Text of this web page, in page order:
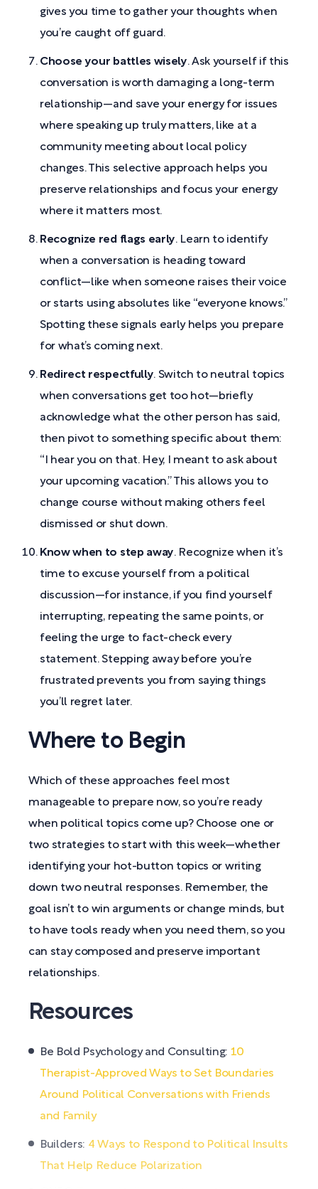
gives you time to gather your thoughts when
you’re caught off guard.
Choose your battles wisely. Ask yourself if this
conversation is worth damaging a long-term
relationship—and save your energy for issues
where speaking up truly matters, like at a
community meeting about local policy
changes. This selective approach helps you
preserve relationships and focus your energy
where it matters most.
Recognize red flags early. Learn to identify
when a conversation is heading toward
conflict—like when someone raises their voice
or starts using absolutes like “everyone knows.”
Spotting these signals early helps you prepare
for what’s coming next.
Redirect respectfully. Switch to neutral topics
when conversations get too hot—briefly
acknowledge what the other person has said,
then pivot to something specific about them:
“I hear you on that. Hey, I meant to ask about
your upcoming vacation.” This allows you to
change course without making others feel
dismissed or shut down.
Know when to step away. Recognize when it’s
time to excuse yourself from a political
discussion—for instance, if you find yourself
interrupting, repeating the same points, or
feeling the urge to fact-check every
statement. Stepping away before you’re
frustrated prevents you from saying things
you’ll regret later.
Where to Begin
Which of these approaches feel most
manageable to prepare now, so you’re ready
when political topics come up? Choose one or
two strategies to start with this week—whether
identifying your hot-button topics or writing
down two neutral responses. Remember, the
goal isn’t to win arguments or change minds, but
to have tools ready when you need them, so you
can stay composed and preserve important
relationships.
Resources
Be Bold Psychology and Consulting: 10
Therapist-Approved Ways to Set Boundaries
Around Political Conversations with Friends
and Family
Builders: 4 Ways to Respond to Political Insults
That Help Reduce Polarization